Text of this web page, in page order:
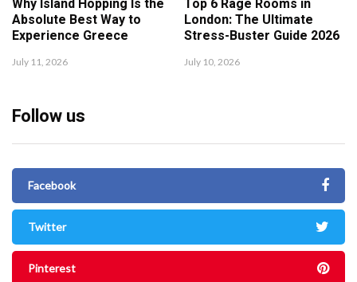
Absolute Best Way to
Experience Greece
July 11, 2026
London: The Ultimate
Stress-Buster Guide 2026
July 10, 2026
Follow us
Facebook
Twitter
Pinterest